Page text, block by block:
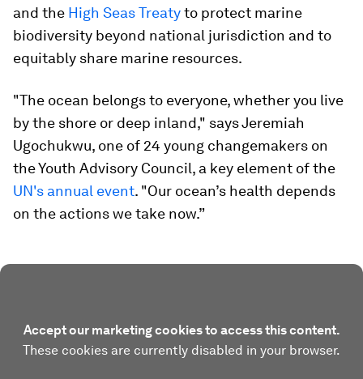
and the High Seas Treatyto protect marine
biodiversity beyond national jurisdiction and to
equitably share marine resources.
"The ocean belongs to everyone, whether you live
by the shore or deep inland," says Jeremiah
Ugochukwu, one of 24 young changemakers on
the Youth Advisory Council, a key element of the
UN's annual event. "Our ocean’s health depends
on the actions we take now.”
Accept our marketing cookies to access this content.
These cookies are currently disabled in your browser.